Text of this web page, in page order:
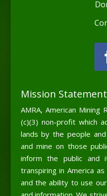
Mission Statement
AMRA, American Mining
(c)(3) non-profit which
lands by the people
and mine on those
inform the public and
transpiring in America
and the ability to use